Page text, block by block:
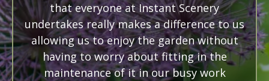
that everyone at Instant Scenery
undertakes really makes a difference to us
allowing us to enjoy the garden without
having to worry about fitting in the
maintenance of it in our busy work